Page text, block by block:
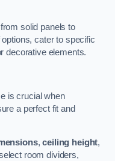
solid panels to
cater to specific
decorative elements.
is crucial when
a perfect fit and
,ceiling height,
room dividers,